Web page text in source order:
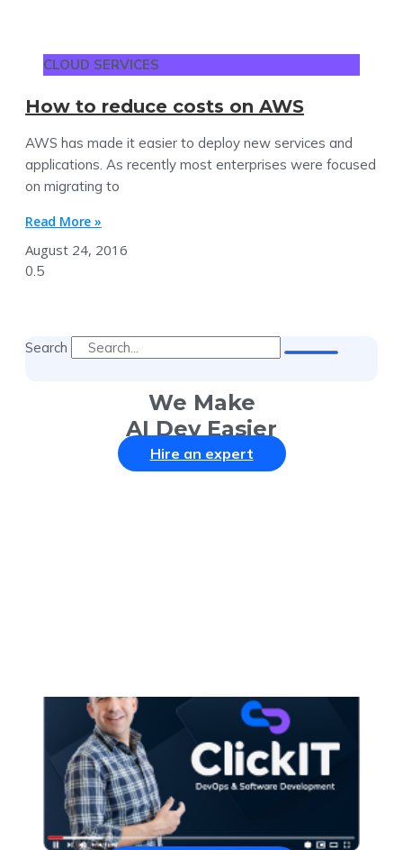
CLOUD SERVICES
How to reduce costs on AWS
AWS has made it easier to deploy new services and
applications. As recently most enterprises were focused
on migrating to
Read More »
August 24, 2016
Search
We Make
AI Dev Easier
Hire an expert